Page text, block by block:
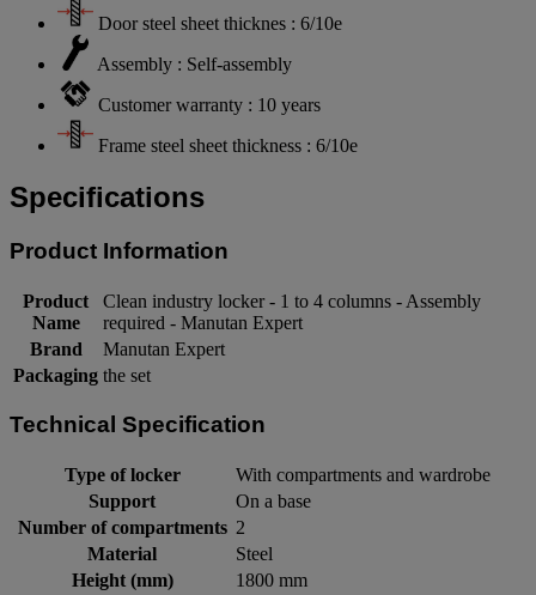
Door steel sheet thicknes : 6/10e
Assembly : Self-assembly
Customer warranty : 10 years
Frame steel sheet thickness : 6/10e
Specifications
Product Information
Product
Name
Clean industry locker - 1 to 4 columns - Assembly
required - Manutan Expert
Brand
Manutan Expert
Packaging the set
Technical Specification
Type of locker
With compartments and wardrobe
Support
On a base
Number of compartments 2
Material
Steel
Height (mm)
1800 mm